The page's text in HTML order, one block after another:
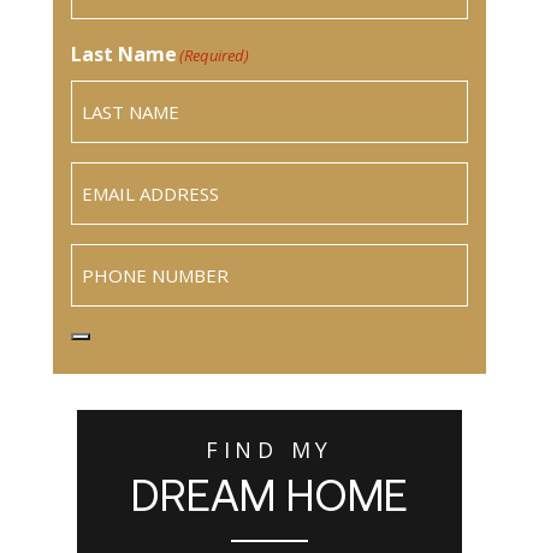
Last Name(Required)
FIND MY
DREAM HOME